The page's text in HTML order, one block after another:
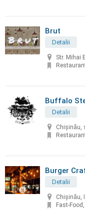
Brut
Detalii
Str. Mihai
Buffalo
Detalii
Chişinău,
Burger
Detalii
Chișinău,
Fast-